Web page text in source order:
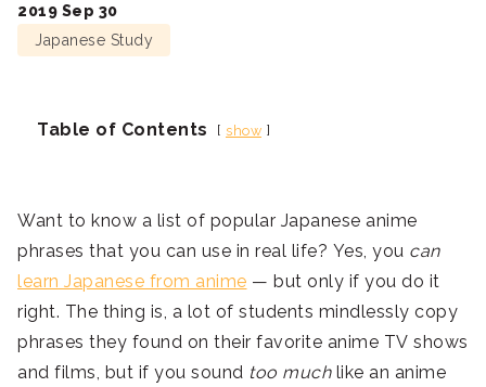
2019 Sep 30
Japanese Study
Table of Contents show
Want to know a list of popular Japanese anime
phrases that you can use in real life? Yes, you can
learn Japanese from anime — but only if you do it
right. The thing is, a lot of students mindlessly copy
phrases they found on their favorite anime TV shows
and films, but if you sound too much like an anime